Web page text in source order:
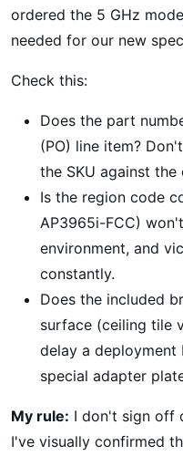
ordered the 5 GHz
needed for our new
Check this:
Does the part
(PO) line item?
the SKU against the
Is the region code
AP3965i-FCC)
environment, and
constantly.
Does the included
surface (ceiling tile
delay a deployment
special adapter
My rule: I don't sign off
I've visually confirmed